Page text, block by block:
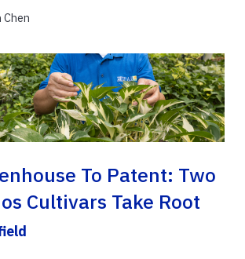
Chen
To Patent: Two
Cultivars Take Root